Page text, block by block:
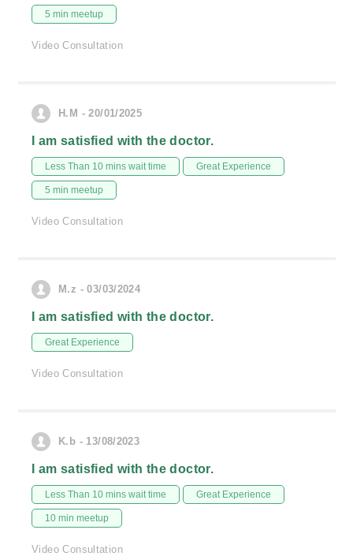
5 min meetup
Video Consultation
H.M - 20/01/2025
I am satisfied with the doctor.
Less Than 10 mins wait time Great Experience
5 min meetup
Video Consultation
M.z - 03/03/2024
I am satisfied with the doctor.
Great Experience
Video Consultation
K.b - 13/08/2023
I am satisfied with the doctor.
Less Than 10 mins wait time Great Experience
10 min meetup
Video Consultation